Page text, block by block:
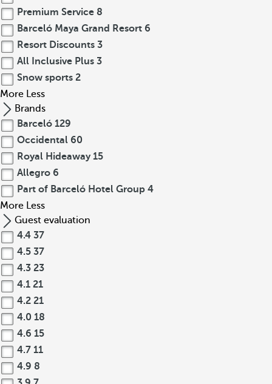
Premium Service 8
Barceló Maya Grand Resort 6
Resort Discounts 3
All Inclusive Plus 3
Snow sports 2
More Less
Brands
Barceló 129
Occidental 60
Royal Hideaway 15
Allegro 6
Part of Barceló Hotel Group 4
More Less
Guest evaluation
4.4 37
4.5 37
4.3 23
4.1 21
4.2 21
4.0 18
4.6 15
4.7 11
4.9 8